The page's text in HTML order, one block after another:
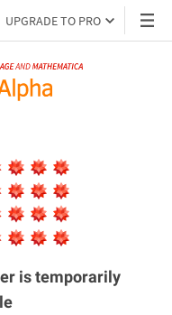
UPGRADE TO PRO
istemporarily